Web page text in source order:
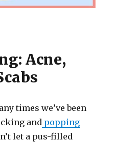
Acne,
times we’ve been
and popping
let a pus-filled